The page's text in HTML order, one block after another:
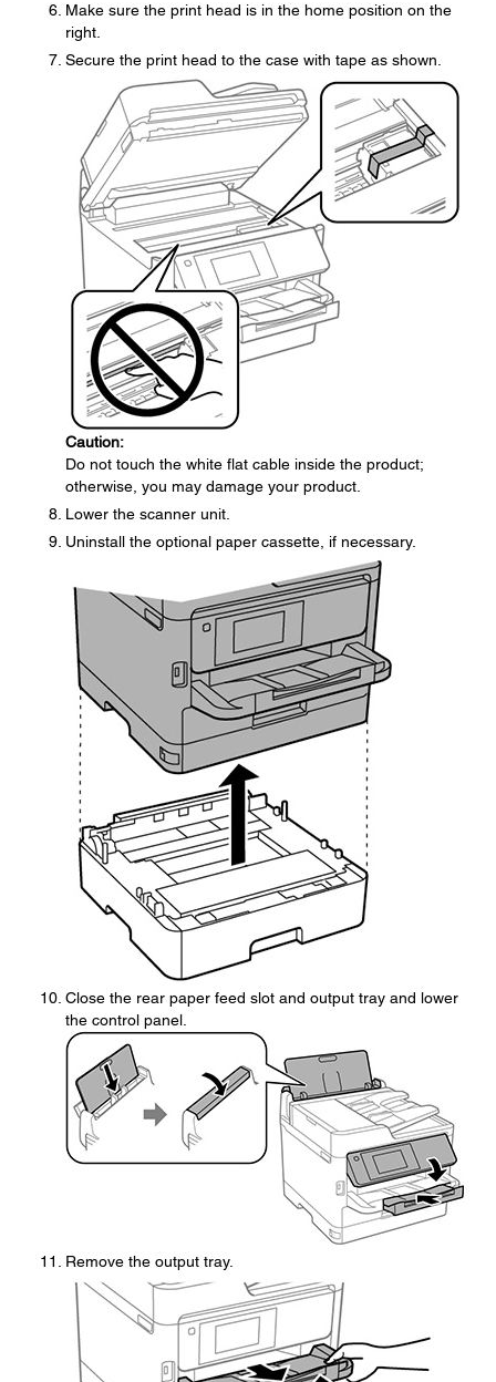
Make sure the print head is in the home position on the
right.
Secure the print head to the case with tape as shown.
Caution:
Do not touch the white flat cable inside the product;
otherwise, you may damage your product.
Lower the scanner unit.
Uninstall the optional paper cassette, if necessary.
Close the rear paper feed slot and output tray and lower
the control panel.
Remove the output tray.